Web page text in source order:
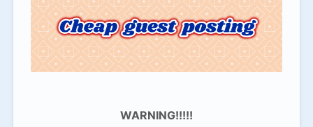
WARNING!!!!!